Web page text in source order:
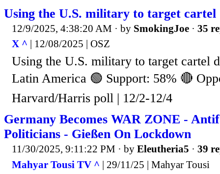
Using the U.S. military to target cartel
12/9/2025, 4:38:20 AM · by SmokingJoe · 35
X ^ | 12/08/2025 | OSZ
Using the U.S. military to target cartel
Latin America 🟢 Support: 58% 🔴
Harvard/Harris poll | 12/2-12/4
Germany Becomes WAR ZONE -
Politicians - Gießen On Lockdown
11/30/2025, 9:11:22 PM · by Eleutheria5 · 39
Mahyar Tousi TV ^ | 29/11/25 | Mahyar Tousi